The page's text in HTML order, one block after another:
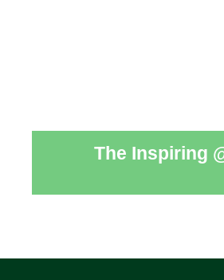
The Inspiring